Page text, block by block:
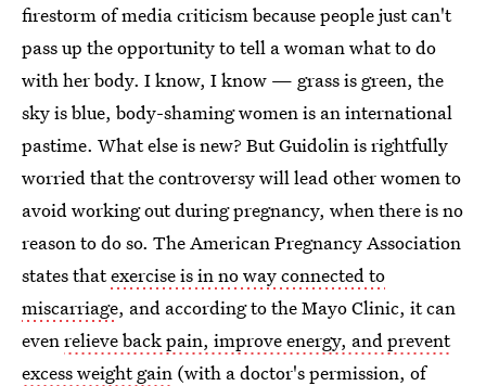
firestorm of media criticism because people just can't
pass up the opportunity to tell a woman what to do
with her body. I know, I know — grass is green, the
sky is blue, body-shaming women is an international
pastime. What else is new? But Guidolin is rightfully
worried that the controversy will lead other women to
avoid working out during pregnancy, when there is no
reason to do so. The American Pregnancy Association
states thatexercise is in no way connected to
miscarriage, and according to the Mayo Clinic, it can
evenrelieve back pain, improve energy, and prevent
excess weight gain (with a doctor's permission, of